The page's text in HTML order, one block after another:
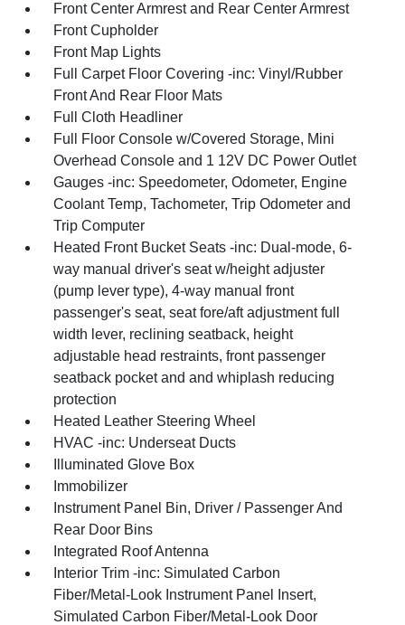
Front Center Armrest and Rear Center Armrest
Front Cupholder
Front Map Lights
Full Carpet Floor Covering -inc: Vinyl/Rubber
Front And Rear Floor Mats
Full Cloth Headliner
Full Floor Console w/Covered Storage, Mini
Overhead Console and 1 12V DC Power Outlet
Gauges -inc: Speedometer, Odometer, Engine
Coolant Temp, Tachometer, Trip Odometer and
Trip Computer
Heated Front Bucket Seats -inc: Dual-mode, 6-
way manual driver's seat w/height adjuster
(pump lever type), 4-way manual front
passenger's seat, seat fore/aft adjustment full
width lever, reclining seatback, height
adjustable head restraints, front passenger
seatback pocket and and whiplash reducing
protection
Heated Leather Steering Wheel
HVAC -inc: Underseat Ducts
Illuminated Glove Box
Immobilizer
Instrument Panel Bin, Driver / Passenger And
Rear Door Bins
Integrated Roof Antenna
Interior Trim -inc: Simulated Carbon
Fiber/Metal-Look Instrument Panel Insert,
Simulated Carbon Fiber/Metal-Look Door